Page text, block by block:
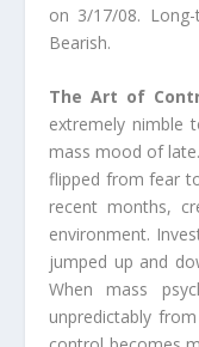
on 3/17/08.
Bearish.
The Art of
extremely nimble
mass mood of
flipped from fear
recent months,
environment.
jumped up and
When mass
unpredictably